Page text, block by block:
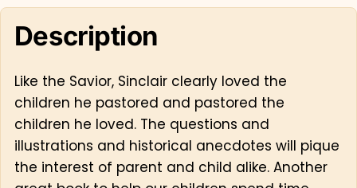
Description
Like the Savior, Sinclair clearly loved the
children he pastored and pastored the
children he loved. The questions and
illustrations and historical anecdotes will pique
the interest of parent and child alike. Another